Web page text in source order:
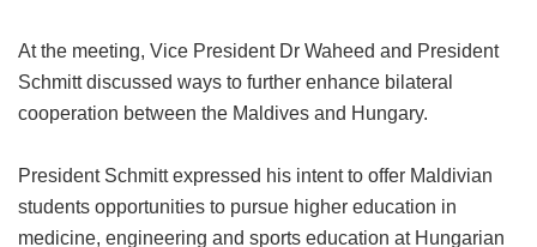
At the meeting, Vice President Dr Waheed and President
Schmitt discussed ways to further enhance bilateral
cooperation between the Maldives and Hungary.
President Schmitt expressed his intent to offer Maldivian
students opportunities to pursue higher education in
medicine, engineering and sports education at Hungarian